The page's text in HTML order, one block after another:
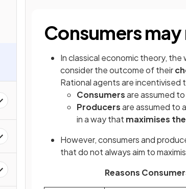
Consumers
In classical economic theory, the
consider the outcome of their
Rational agents are
Consumersare assumed
Producersare assumed to
in a way that maximises
However, consumers and
that do not always aim to
Reasons